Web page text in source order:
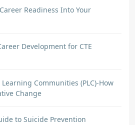
Readiness Into Your
Development for CTE
Communities (PLC)-How
Change
to Suicide Prevention